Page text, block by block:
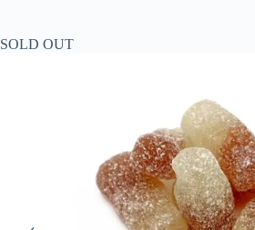
SOLD OUT